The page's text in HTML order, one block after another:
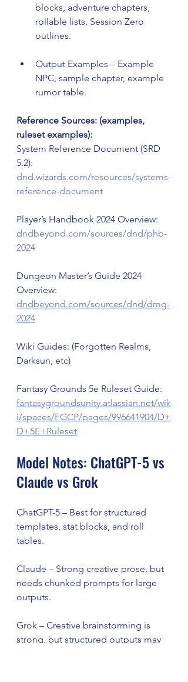
blocks, adventure chapters,
rollable lists, Session Zero
outlines.
Output Examples – Example
NPC, sample chapter, example
rumor table.
Reference Sources: (examples,
ruleset examples):
System Reference Document (SRD
5.2):
dnd.wizards.com/resources/systems-
reference-document
Player’s Handbook 2024 Overview:
dndbeyond.com/sources/dnd/phb-
2024
Dungeon Master’s Guide 2024
Overview:
dndbeyond.com/sources/dnd/dmg-
2024
Wiki Guides: (Forgotten Realms,
Darksun, etc)
Fantasy Grounds 5e Ruleset Guide:
fantasygroundsunity.atlassian.net/wik
i/spaces/FGCP/pages/996641904/D+
D+5E+Ruleset
Model Notes: ChatGPT-5 vs
Claude vs Grok
ChatGPT-5 – Best for structured
templates, stat blocks, and roll
tables.
Claude – Strong creative prose, but
needs chunked prompts for large
outputs.
Grok – Creative brainstorming is
strong, but structured outputs may